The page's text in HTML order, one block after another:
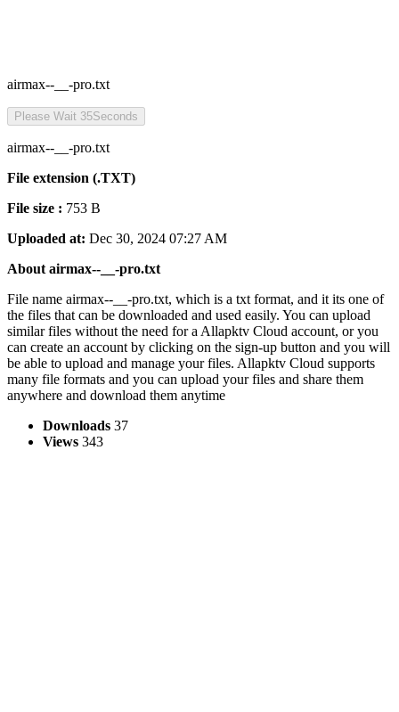
airmax--__-pro.txt
Please Wait 35Seconds
airmax--__-pro.txt
File extension (.TXT)
File size : 753 B
Uploaded at: Dec 30, 2024 07:27 AM
About airmax--__-pro.txt
File name airmax--__-pro.txt, which is a txt format, and it its one of
the files that can be downloaded and used easily. You can upload
similar files without the need for a Allapktv Cloud account, or you
can create an account by clicking on the sign-up button and you will
be able to upload and manage your files. Allapktv Cloud supports
many file formats and you can upload your files and share them
anywhere and download them anytime
Downloads 37
Views 343